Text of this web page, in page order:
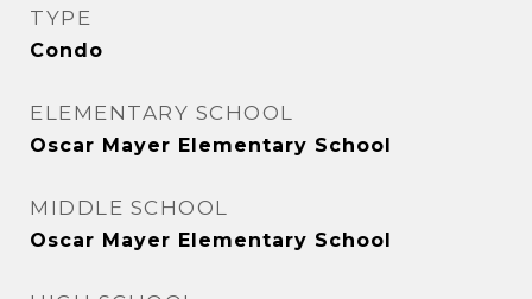
TYPE
Condo
ELEMENTARY SCHOOL
Oscar Mayer Elementary School
MIDDLE SCHOOL
Oscar Mayer Elementary School